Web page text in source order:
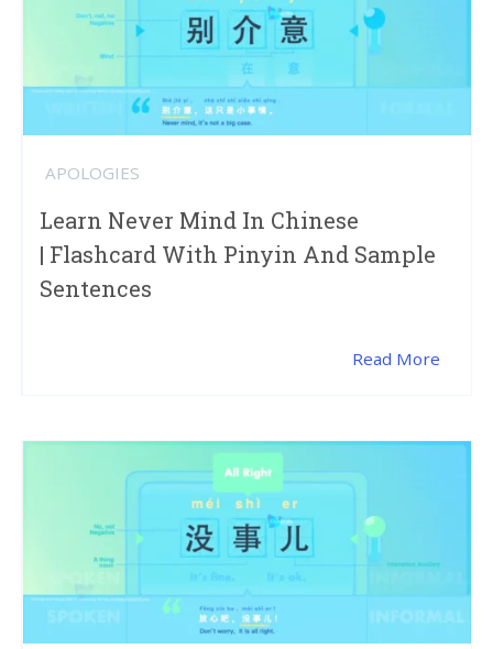
APOLOGIES
Learn Never Mind In Chinese
| Flashcard With Pinyin And Sample
Sentences
Read More